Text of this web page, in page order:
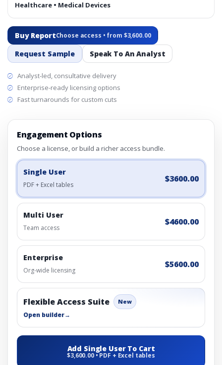
Healthcare • Medical Devices
Buy ReportChoose access • from $3,600.00
Request Sample Speak To An Analyst
Analyst-led, consultative delivery
Enterprise-ready licensing options
Fast turnarounds for custom cuts
Engagement Options
Choose a license, or build a richer access bundle.
Single User
PDF + Excel tables
$3600.00
Multi User
Team access
$4600.00
Enterprise
Org-wide licensing
$5600.00
Flexible Access Suite New
Open builder→
Add Single User To Cart
$3,600.00 • PDF + Excel tables